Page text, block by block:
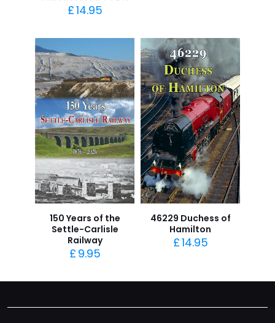
£14.95
150 Years of the
Settle-Carlisle
Railway
£ 9.95
46229 Duchess of
Hamilton
£14.95